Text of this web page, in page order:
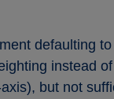
defaulting
instead
but not